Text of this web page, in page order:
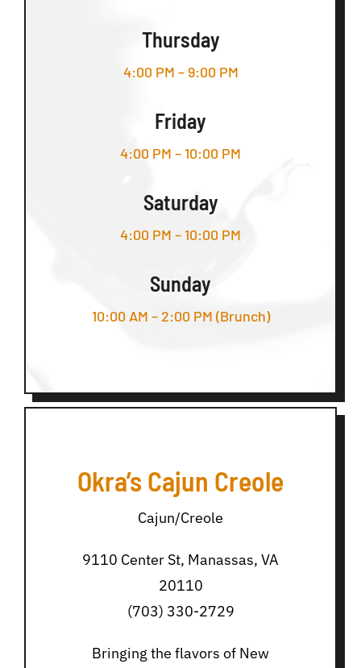
Thursday
4:00 PM – 9:00 PM
Friday
4:00 PM – 10:00 PM
Saturday
4:00 PM – 10:00 PM
Sunday
10:00 AM – 2:00 PM (Brunch)
Okra’s Cajun Creole
Cajun/Creole
9110 Center St, Manassas, VA
20110
(703) 330-2729
Bringing the flavors of New